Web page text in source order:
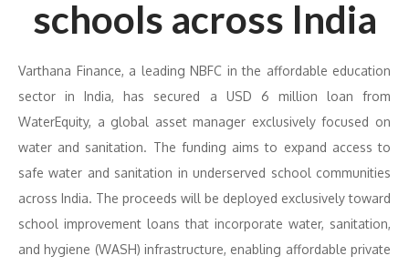
schools across India
Varthana Finance, a leading NBFC in the affordable education
sector in India, has secured a USD 6 million loan from
WaterEquity, a global asset manager exclusively focused on
water and sanitation. The funding aims to expand access to
safe water and sanitation in underserved school communities
across India. The proceeds will be deployed exclusively toward
school improvement loans that incorporate water, sanitation,
and hygiene (WASH) infrastructure, enabling affordable private